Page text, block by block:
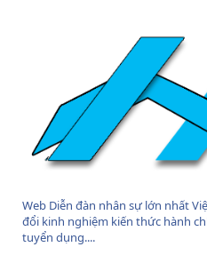
Web Diễn đàn nhân sự lớn nhất
đổi kinh nghiệm kiến thức hành
tuyển dụng....